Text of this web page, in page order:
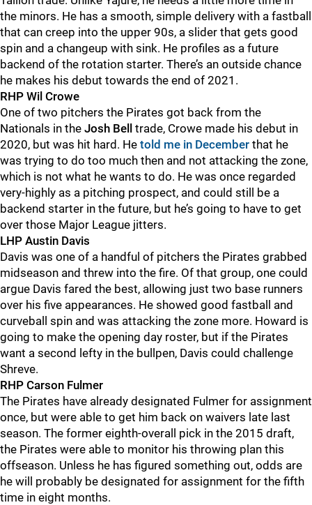
the minors. He has a smooth, simple delivery with a fastball
that can creep into the upper 90s, a slider that gets good
spin and a changeup with sink. He profiles as a future
backend of the rotation starter. There’s an outside chance
he makes his debut towards the end of 2021.
RHP Wil Crowe
One of two pitchers the Pirates got back from the
Nationals in the Josh Bell trade, Crowe made his debut in
2020, but was hit hard. He told me in December that he
was trying to do too much then and not attacking the zone,
which is not what he wants to do. He was once regarded
very-highly as a pitching prospect, and could still be a
backend starter in the future, but he’s going to have to get
over those Major League jitters.
LHP Austin Davis
Davis was one of a handful of pitchers the Pirates grabbed
midseason and threw into the fire. Of that group, one could
argue Davis fared the best, allowing just two base runners
over his five appearances. He showed good fastball and
curveball spin and was attacking the zone more. Howard is
going to make the opening day roster, but if the Pirates
want a second lefty in the bullpen, Davis could challenge
Shreve.
RHP Carson Fulmer
The Pirates have already designated Fulmer for assignment
once, but were able to get him back on waivers late last
season. The former eighth-overall pick in the 2015 draft,
the Pirates were able to monitor his throwing plan this
offseason. Unless he has figured something out, odds are
he will probably be designated for assignment for the fifth
time in eight months.